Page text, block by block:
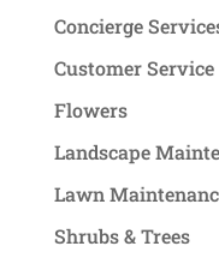
Concierge
Customer Service
Flowers
Landscape
Lawn
Shrubs & Trees